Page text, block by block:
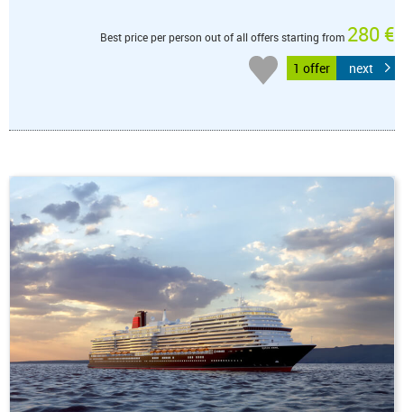
Best price per person out of all offers starting from 280 €
1 offer next